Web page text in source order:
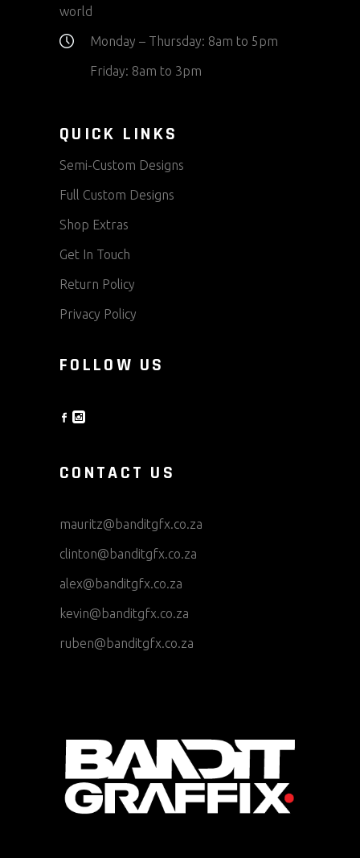
world
Monday – Thursday: 8am to 5pm
Friday: 8am to 3pm
QUICK LINKS
Semi-Custom Designs
Full Custom Designs
Shop Extras
Get In Touch
Return Policy
Privacy Policy
FOLLOW US
CONTACT US
mauritz@banditgfx.co.za
clinton@banditgfx.co.za
alex@banditgfx.co.za
kevin@banditgfx.co.za
ruben@banditgfx.co.za